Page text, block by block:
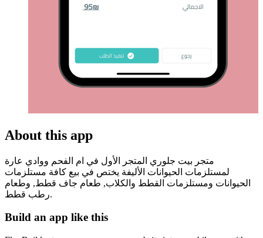
About this app
متجر بيت جلوري المتجر الأول في ام الفحم ووادي عارة
لمستلزمات الحيوانات الأليفة يختص في بيع كافة مستلزمات
الحيوانات ومستلزمات القطط والكلاب, طعام جاف قطط, وطعام
رطب قطط.
Build an app like this